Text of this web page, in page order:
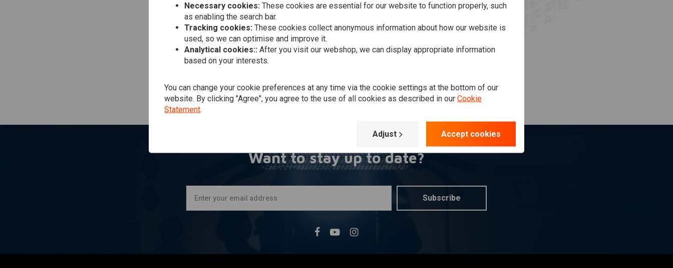
Want to stay up to date?
Subscribe
Necessary cookies: These cookies are essential for our website to function properly, such
as enabling the search bar.
Tracking cookies: These cookies collect anonymous information about how our website is
used, so we can optimise and improve it.
Analytical cookies:: After you visit our webshop, we can display appropriate information
based on your interests.
You can change your cookie preferences at any time via the cookie settings at the bottom of our
website. By clicking "Agree", you agree to the use of all cookies as described in our Cookie
Statement.
Adjust Accept cookies